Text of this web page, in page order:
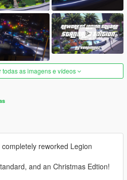
todas as imagens e vídeos
reworked Legion
and an Christmas Edtion!